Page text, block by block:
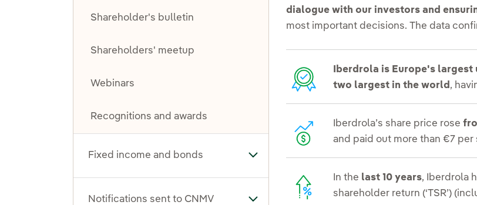
Shareholder's bulletin
Shareholders' meetup
Webinars
Recognitions and awards
Fixed income and bonds Toggle submenu for Fixed income and bonds
Notifications sent to CNMV
dialogue with our investors and
most important decisions. The data
Iberdrola is Europe's
two largest in the world ,
Iberdrola’s share price rose
and paid out more than €7 per
In the last 10 years, Iberdrola
shareholder return (‘TSR’)